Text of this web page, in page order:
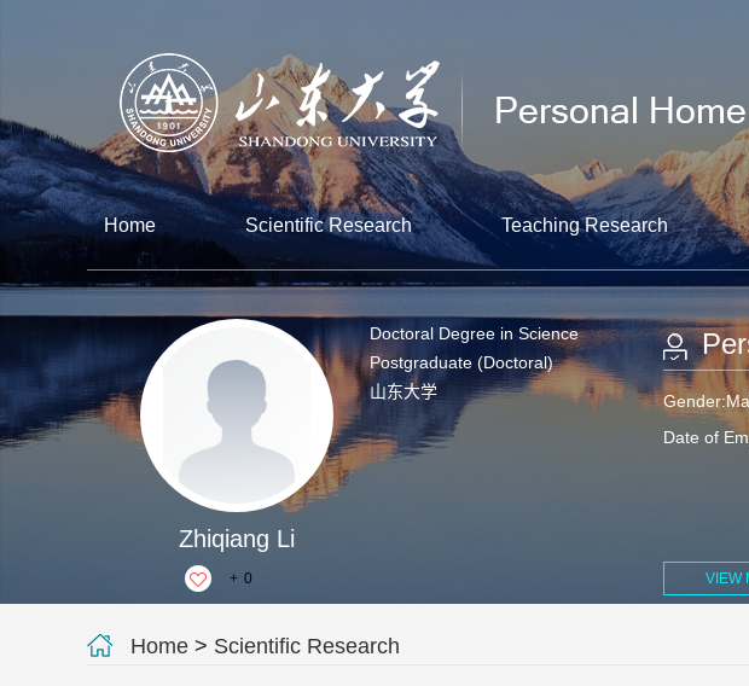
Home Scientific Research Teaching Research
Zhiqiang Li
+ 0
Doctoral Degree in Science
Postgraduate (Doctoral)
山东大学
Date of
VIEW
Home > Scientific Research